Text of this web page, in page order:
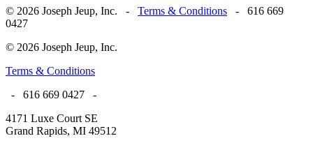
© 2026 Joseph Jeup, Inc. - Terms & Conditions - 616 669
0427
© 2026 Joseph Jeup, Inc.
Terms & Conditions
- 616 669 0427 -
4171 Luxe Court SE
Grand Rapids, MI 49512